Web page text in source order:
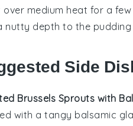
over medium heat for a
nutty depth to the pudding
Side
Brussels Sprouts with
with a tangy balsamic